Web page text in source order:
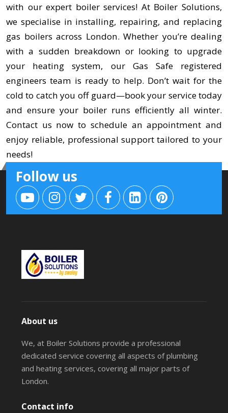
with our expert boiler services! At Boiler Solutions,
we specialise in installing, repairing, and replacing
gas boilers across London. Whether you’re dealing
with a sudden breakdown or looking to upgrade
your heating system, our Gas Safe registered
engineers team is ready to help. Don’t wait for the
cold to catch you off guard—book your service today
and ensure your boiler runs efficiently all winter.
Contact us now to schedule an appointment and
enjoy reliable, professional support tailored to your
needs!
Follow us
About us
We, at Boiler Solutions provide a professional
dedicated service covering all aspects of plumbing
and heating services, covering all major parts of
London.
Contact info